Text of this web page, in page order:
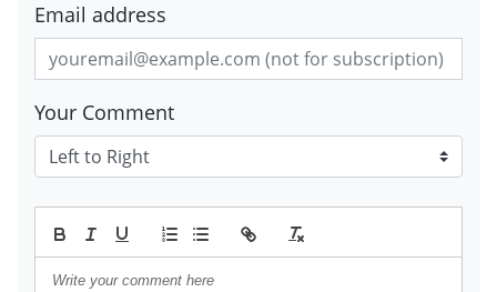
Email address
Your Comment